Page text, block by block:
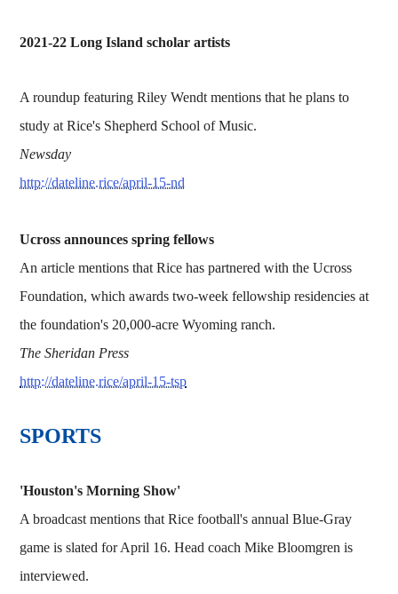
2021-22 Long Island scholar artists
A roundup featuring Riley Wendt mentions that he plans to
study at Rice's Shepherd School of Music.
Newsday
http://dateline.rice/april-15-nd
Ucross announces spring fellows
An article mentions that Rice has partnered with the Ucross
Foundation, which awards two-week fellowship residencies at
the foundation's 20,000-acre Wyoming ranch.
The Sheridan Press
http://dateline.rice/april-15-tsp
SPORTS
'Houston's Morning Show'
A broadcast mentions that Rice football's annual Blue-Gray
game is slated for April 16. Head coach Mike Bloomgren is
interviewed.